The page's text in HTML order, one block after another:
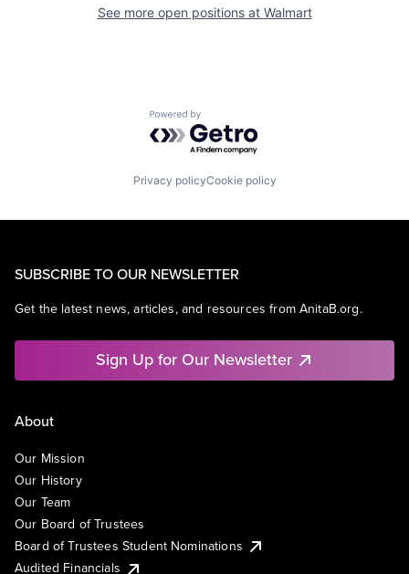
See more open positions at Walmart
Powered by Getro.com
Privacy policyCookie policy
SUBSCRIBE TO OUR NEWSLETTER
Get the latest news, articles, and resources from AnitaB.org.
Sign Up for Our Newsletter
About
Our Mission
Our History
Our Team
Our Board of Trustees
Board of Trustees Student Nominations
Audited Financials